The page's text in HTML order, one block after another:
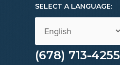
SELECT A LANGUAGE:
(678) 713-4255